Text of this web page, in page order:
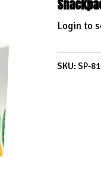
Login to
SKU:SP-81